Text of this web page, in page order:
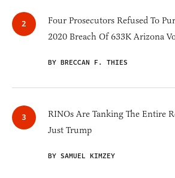
Four Prosecutors Refused To
2020 Breach Of 633K Arizona
BY BRECCAN F. THIES
RINOs Are Tanking The Entire
Just Trump
BY SAMUEL KIMZEY